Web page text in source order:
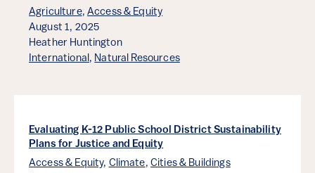
Agriculture, Access & Equity
August 1, 2025
Heather Huntington
International, Natural Resources
Evaluating K-12 Public School District Sustainability
Plans for Justice and Equity
Access & Equity, Climate, Cities & Buildings